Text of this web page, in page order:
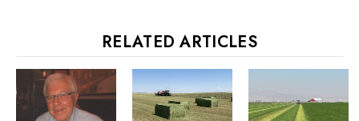
RELATED ARTICLES